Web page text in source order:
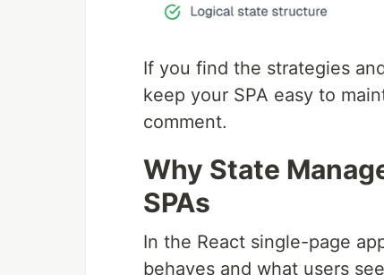
If you find the strategies
keep your SPA easy to
comment.
Why State
SPAs
In the React single-page
behaves and what users